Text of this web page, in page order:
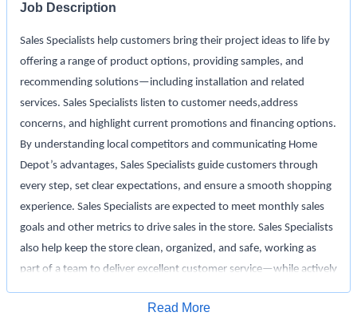
Job Description
Sales Specialists help customers bring their project ideas to life by
offering a range of product options, providing samples, and
recommending solutions—including installation and related
services. Sales Specialists listen to customer needs,address
concerns, and highlight current promotions and financing options.
By understanding local competitors and communicating Home
Depot’s advantages, Sales Specialists guide customers through
every step, set clear expectations, and ensure a smooth shopping
experience. Sales Specialists are expected to meet monthly sales
goals and other metrics to drive sales in the store. Sales Specialists
also help keep the store clean, organized, and safe, working as
part of a team to deliver excellent customer service—while actively
monitoring inventory and driving in-stock to support a seamless
Apply for Job
Read More